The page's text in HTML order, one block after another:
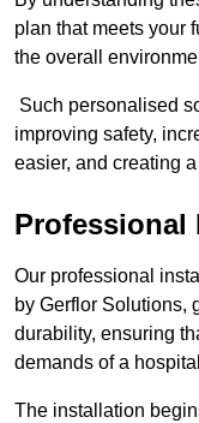
plan that meets your
the overall
Such personalised
improving safety,
easier, and creating
Professional
Our professional
by Gerflor Solutions,
durability, ensuring
demands of a
The installation